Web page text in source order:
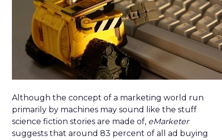
Although the concept of a marketing world run
primarily by machines may sound like the stuff
science fiction stories are made of, eMarketer
suggests that around 83 percent of all ad buying